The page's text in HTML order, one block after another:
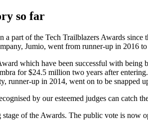
so far
a part of the Tech Trailblazers Awards
Jumio, went from runner-up in 2016
which have been successful with
for $24.5 million two years after
runner-up in 2014, went on to be snapped
by our esteemed judges can catch
of the Awards. The public vote is now